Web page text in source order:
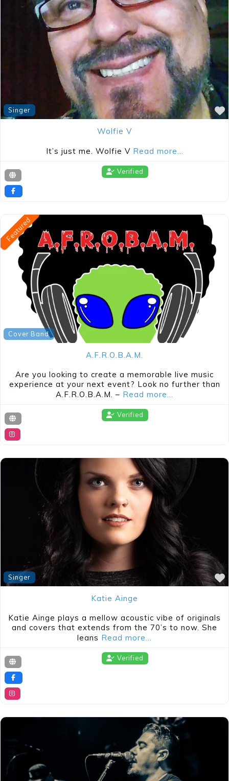
Singer
Wolfie V
It’s just me. Wolfie V Read more…
Verified
Featured
Cover Band
A.F.R.O.B.A.M.
Are you looking to create a memorable live music
experience at your next event? Look no further than
A.F.R.O.B.A.M. – Read more…
Verified
Singer
Katie Ainge
Katie Ainge plays a mellow acoustic vibe of originals
and covers that extends from the 70’s to now. She
leans Read more…
Verified